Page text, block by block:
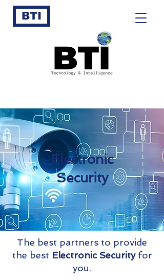
BTI
Electronic
Security
The best partners to provide
the best Electronic Securityfor
you.